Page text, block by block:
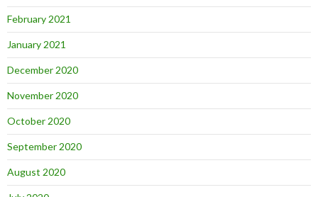
February 2021
January 2021
December 2020
November 2020
October 2020
September 2020
August 2020